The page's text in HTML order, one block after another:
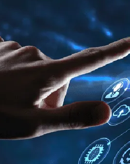
Right People at the